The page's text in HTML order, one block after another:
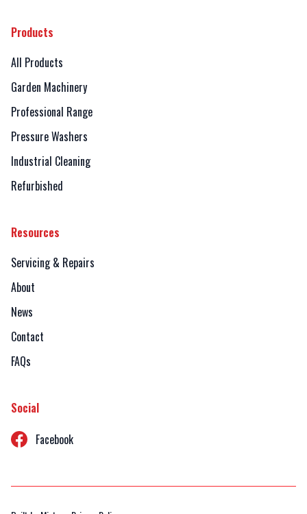
Products
All Products
Garden Machinery
Professional Range
Pressure Washers
Industrial Cleaning
Refurbished
Resources
Servicing & Repairs
About
News
Contact
FAQs
Social
Facebook